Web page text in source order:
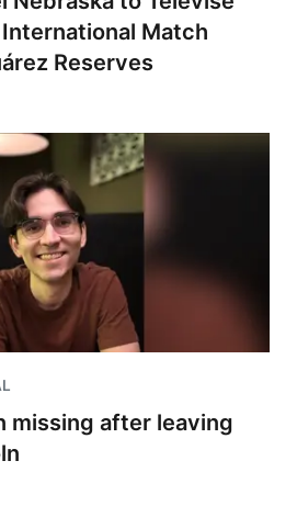
Match
Reserves
missing after leaving